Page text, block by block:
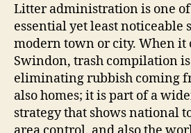
Litter administration is one
essential yet least noticeable
modern town or city. When it
Swindon, trash compilation
eliminating rubbish coming
also homes; it is part of a
strategy that shows national